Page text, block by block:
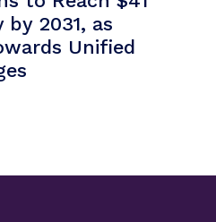
The